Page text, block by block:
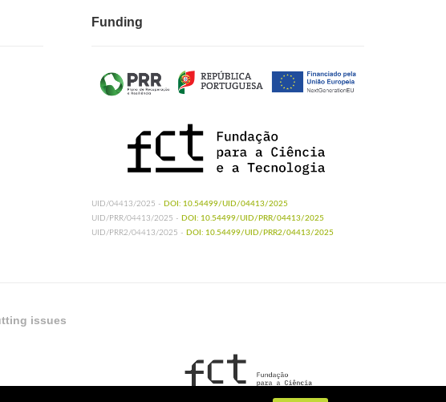
Funding
UID/04413/2025 - DOI: 10.54499/UID/04413/2025
UID/PRR/04413/2025 - DOI: 10.54499/UID/PRR/04413/2025
UID/PRR2/04413/2025 - DOI: 10.54499/UID/PRR2/04413/2025
issues